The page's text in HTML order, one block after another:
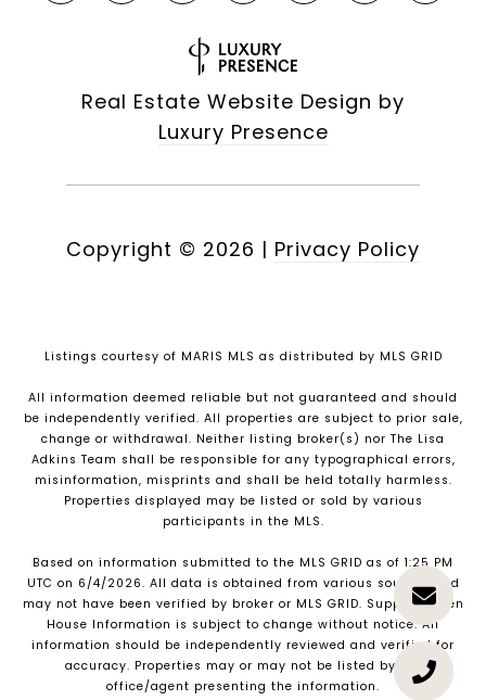
Real Estate Website Design by
Luxury Presence
Copyright © 2026 | Privacy Policy
Listings courtesy of MARIS MLS as distributed by MLS GRID
All information deemed reliable but not guaranteed and should
be independently verified. All properties are subject to prior sale,
change or withdrawal. Neither listing broker(s) nor The Lisa
Adkins Team shall be responsible for any typographical errors,
misinformation, misprints and shall be held totally harmless.
Properties displayed may be listed or sold by various
participants in the MLS.
Based on information submitted to the MLS GRID as of 1:25 PM
UTC on 6/4/2026. All data is obtained from various sources and
may not have been verified by broker or MLS GRID. Supplied Open
House Information is subject to change without notice. All
information should be independently reviewed and verified for
accuracy. Properties may or may not be listed by the
office/agent presenting the information.